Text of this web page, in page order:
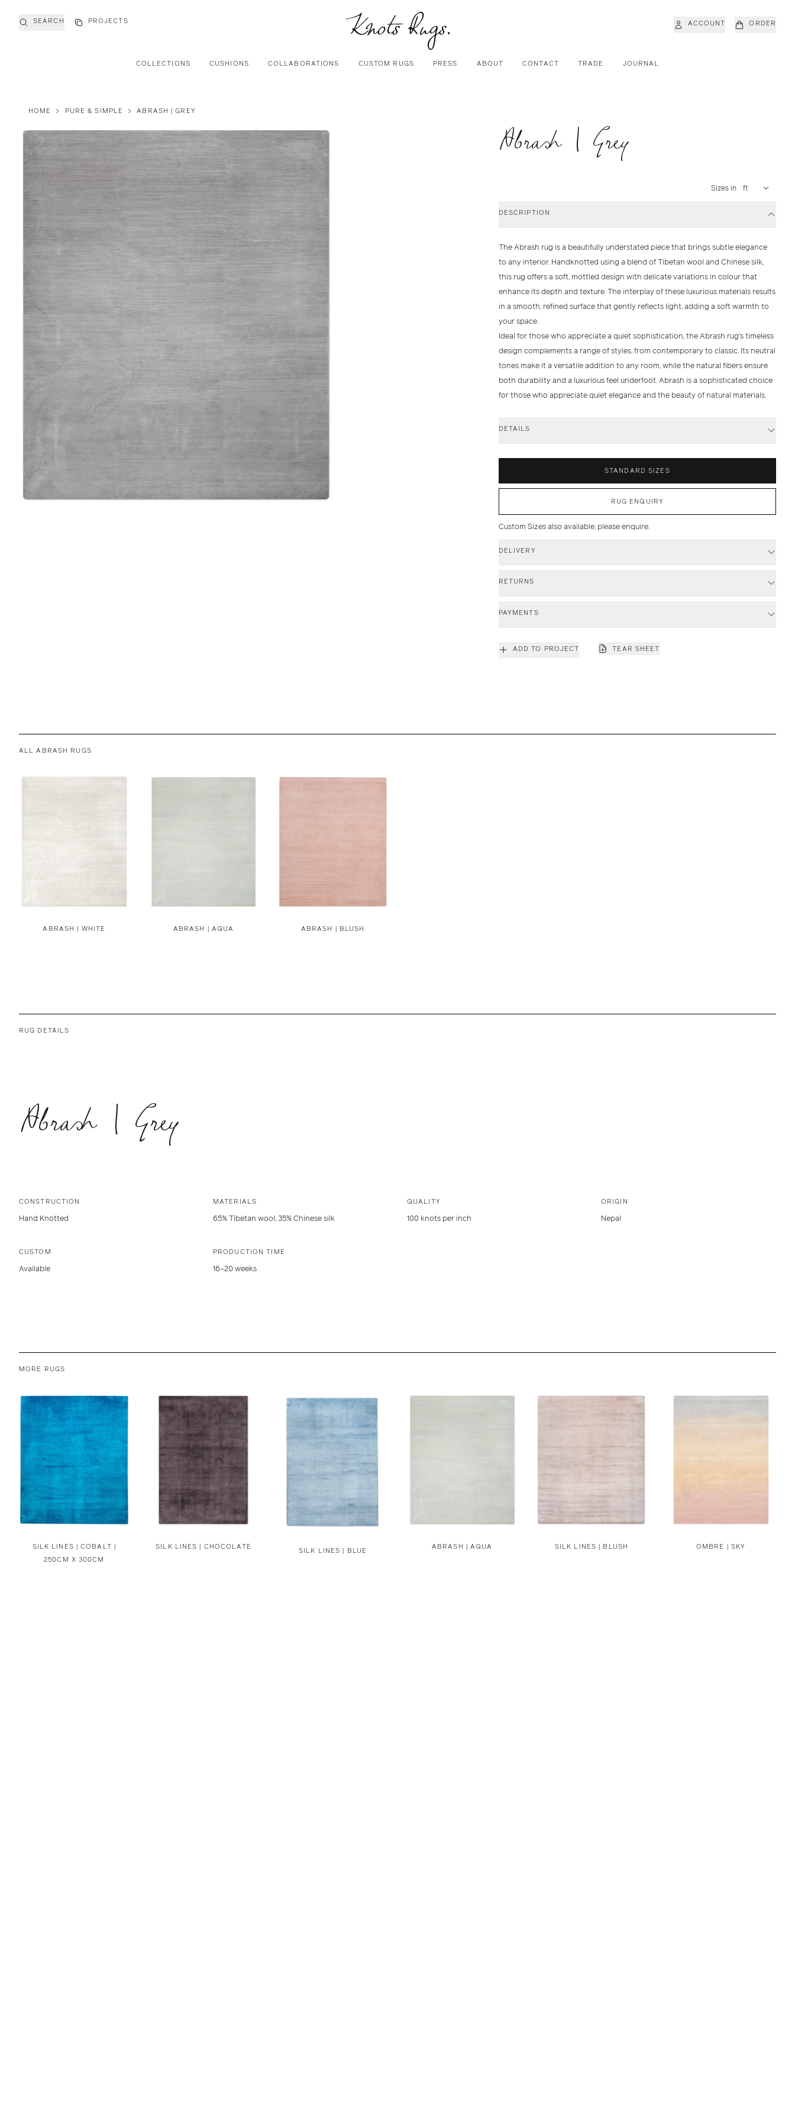
COLLECTIONS CUSHIONS COLLABORATIONS CUSTOM RUGS PRESS ABOUT CONTACT TRADE JOURNAL
SEARCH PROJECTS ACCOUNT ORDER
HOME > PURE & SIMPLE > ABRASH | GREY
Abrash | Grey
Sizes in
DESCRIPTION
TheAbrash rug is a beautifully understated piece that brings subtle elegance
to any interior. Handknotted using a blend ofTibetan wool and Chinese silk,
this rug offers a soft, mottled design with delicate variations in colour that
enhance its depth and texture. The interplay of these luxurious materials results
in a smooth, refined surface that gently reflects light, adding a soft warmth to
your space.
Ideal for those who appreciate a quiet sophistication, theAbrash rug's timeless
design complements a range of styles, from contemporary to classic. Its neutral
tones make it a versatile addition to any room, while the natural fibers ensure
both durability and a luxurious feel underfoot.Abrash is a sophisticated choice
for those who appreciate quiet elegance and the beauty of natural materials.
DETAILS
STANDARD SIZES
RUG ENQUIRY
Custom Sizes also available, please enquire.
DELIVERY
RETURNS
PAYMENTS
ADD TO PROJECT TEAR SHEET
ALL ABRASH RUGS
ABRASH | WHITE ABRASH | AQUA ABRASH | BLUSH
RUG DETAILS
Abrash | Grey
CONSTRUCTION
Hand Knotted
MATERIALS
65% Tibetan wool, 35% Chinese silk
QUALITY
100 knots per inch
ORIGIN
Nepal
CUSTOM
Available
PRODUCTION TIME
16–20 weeks
MORE RUGS
SILK LINES | COBALT |
250CM X 300CM
SILK LINES | CHOCOLATE SILK LINES | BLUE ABRASH | AQUA SILK LINES | BLUSH OMBRE | SKY